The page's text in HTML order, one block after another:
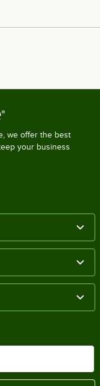
we offer the best
your business